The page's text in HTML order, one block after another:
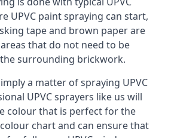
UPVC paint spraying can start,
tape and brown paper are
that do not need to be
surrounding brickwork.
a matter of spraying UPVC
UPVC sprayers like us will
colour that is perfect for the
chart and can ensure that